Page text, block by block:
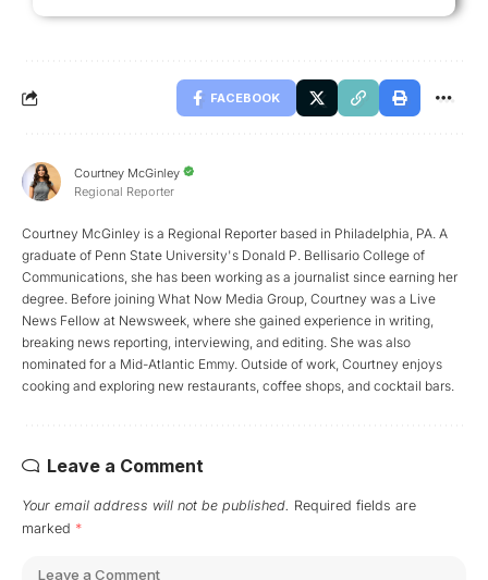
FACEBOOK
Courtney McGinley
Regional Reporter
Courtney McGinley is a Regional Reporter based in Philadelphia, PA. A
graduate of Penn State University's Donald P. Bellisario College of
Communications, she has been working as a journalist since earning her
degree. Before joining What Now Media Group, Courtney was a Live
News Fellow at Newsweek, where she gained experience in writing,
breaking news reporting, interviewing, and editing. She was also
nominated for a Mid-Atlantic Emmy. Outside of work, Courtney enjoys
cooking and exploring new restaurants, coffee shops, and cocktail bars.
Leave a Comment
Your email address will not be published. Required fields are
marked *